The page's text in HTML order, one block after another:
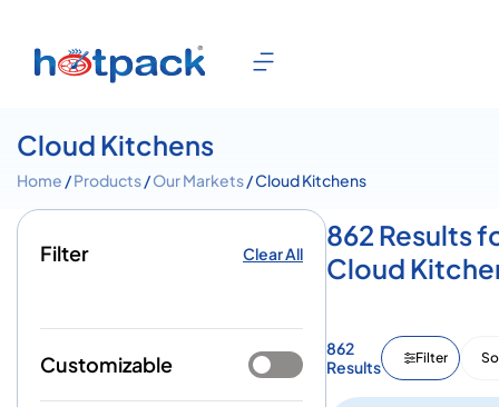
Cloud Kitchens
Home /Products/Our Markets/ Cloud Kitchens
Filter Clear All
Customizable
862 Results
Cloud
862
Results
Filter